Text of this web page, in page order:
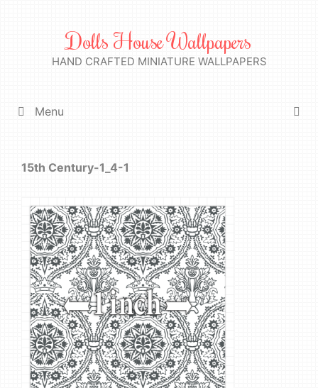
Dolls House Wallpapers
HAND CRAFTED MINIATURE WALLPAPERS
Menu
15th Century-1_4-1